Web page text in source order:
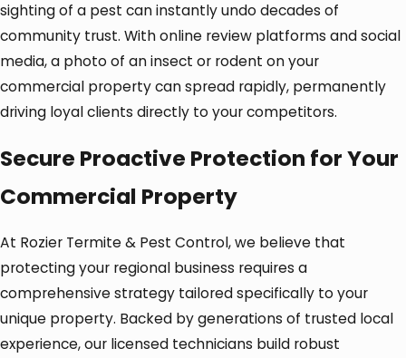
sighting of a pest can instantly undo decades of
community trust. With online review platforms and social
media, a photo of an insect or rodent on your
commercial property can spread rapidly, permanently
driving loyal clients directly to your competitors.
Secure Proactive Protection for Your
Commercial Property
At Rozier Termite & Pest Control, we believe that
protecting your regional business requires a
comprehensive strategy tailored specifically to your
unique property. Backed by generations of trusted local
experience, our licensed technicians build robust